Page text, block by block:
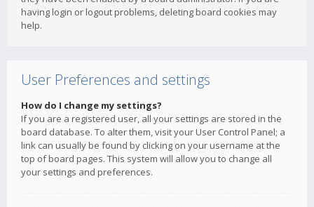
having login or logout problems, deleting board cookies may
help.
User Preferences and settings
How do I change my settings?
If you are a registered user, all your settings are stored in the
board database. To alter them, visit your User Control Panel; a
link can usually be found by clicking on your username at the
top of board pages. This system will allow you to change all
your settings and preferences.